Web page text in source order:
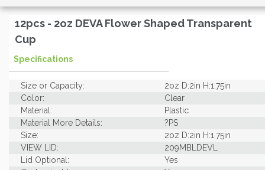
12pcs - 2oz DEVA Flower Shaped Transparent
Cup
Specifications
Size or Capacity:
2oz D:2in H:1.75in
Color:
Clear
Material:
Plastic
Material More Details:
?PS
Size:
2oz D:2in H:1.75in
VIEW LID:
209MBLDEVL
Lid Optional:
Yes